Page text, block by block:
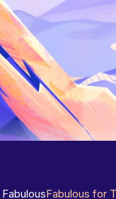
Fabulous for